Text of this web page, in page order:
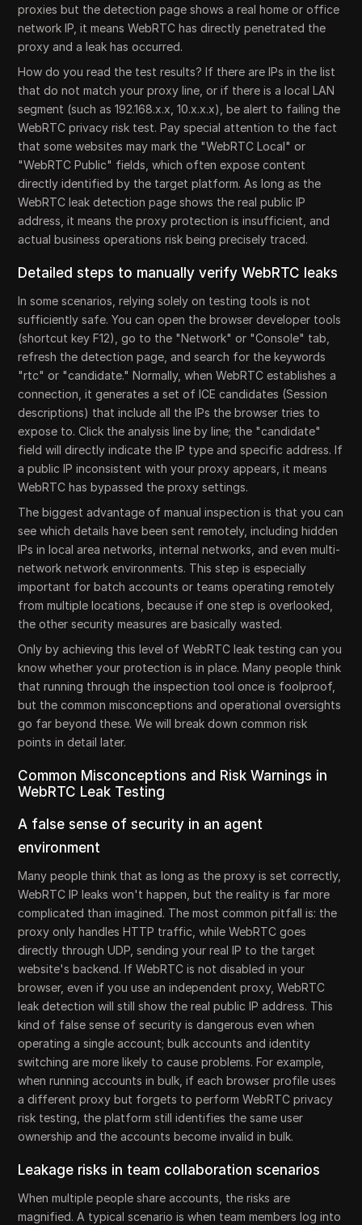
proxies but the detection page shows a real home or office
network IP, it means WebRTC has directly penetrated the
proxy and a leak has occurred.
How do you read the test results? If there are IPs in the list
that do not match your proxy line, or if there is a local LAN
segment (such as 192.168.x.x, 10.x.x.x), be alert to failing the
WebRTC privacy risk test. Pay special attention to the fact
that some websites may mark the "WebRTC Local" or
"WebRTC Public" fields, which often expose content
directly identified by the target platform. As long as the
WebRTC leak detection page shows the real public IP
address, it means the proxy protection is insufficient, and
actual business operations risk being precisely traced.
Detailed steps to manually verify WebRTC leaks
In some scenarios, relying solely on testing tools is not
sufficiently safe. You can open the browser developer tools
(shortcut key F12), go to the "Network" or "Console" tab,
refresh the detection page, and search for the keywords
"rtc" or "candidate." Normally, when WebRTC establishes a
connection, it generates a set of ICE candidates (Session
descriptions) that include all the IPs the browser tries to
expose to. Click the analysis line by line; the "candidate"
field will directly indicate the IP type and specific address. If
a public IP inconsistent with your proxy appears, it means
WebRTC has bypassed the proxy settings.
The biggest advantage of manual inspection is that you can
see which details have been sent remotely, including hidden
IPs in local area networks, internal networks, and even multi-
network network environments. This step is especially
important for batch accounts or teams operating remotely
from multiple locations, because if one step is overlooked,
the other security measures are basically wasted.
Only by achieving this level of WebRTC leak testing can you
know whether your protection is in place. Many people think
that running through the inspection tool once is foolproof,
but the common misconceptions and operational oversights
go far beyond these. We will break down common risk
points in detail later.
Common Misconceptions and Risk Warnings in
WebRTC Leak Testing
A false sense of security in an agent
environment
Many people think that as long as the proxy is set correctly,
WebRTC IP leaks won't happen, but the reality is far more
complicated than imagined. The most common pitfall is: the
proxy only handles HTTP traffic, while WebRTC goes
directly through UDP, sending your real IP to the target
website's backend. If WebRTC is not disabled in your
browser, even if you use an independent proxy, WebRTC
leak detection will still show the real public IP address. This
kind of false sense of security is dangerous even when
operating a single account; bulk accounts and identity
switching are more likely to cause problems. For example,
when running accounts in bulk, if each browser profile uses
a different proxy but forgets to perform WebRTC privacy
risk testing, the platform still identifies the same user
ownership and the accounts become invalid in bulk.
Leakage risks in team collaboration scenarios
When multiple people share accounts, the risks are
magnified. A typical scenario is when team members log into